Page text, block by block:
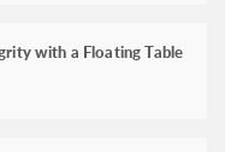
with a Floating Table